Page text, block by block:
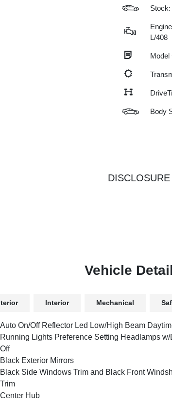
L/408
Model
Body
DISCLOSURE
Vehicle
Interior Mechanical
Auto On/Off Reflector Led Low/High Beam
Running Lights Preference Setting Headlamps
Off
Black Exterior Mirrors
Black Side Windows Trim and Black Front
Trim
Center Hub